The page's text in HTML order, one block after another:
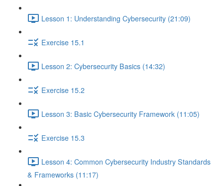
Lesson 1: Understanding Cybersecurity (21:09)
Exercise 15.1
Lesson 2: Cybersecurity Basics (14:32)
Exercise 15.2
Lesson 3: Basic Cybersecurity Framework (11:05)
Exercise 15.3
Lesson 4: Common Cybersecurity Industry Standards
& Frameworks (11:17)